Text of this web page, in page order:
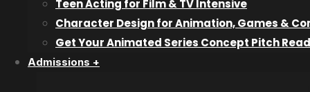
Teen Acting for Film & TV Intensive
Character Design for Animation, Games &
Get Your Animated Series Concept Pitch
Admissions +
the pros!
This weekend, you can join NYC-based photographer
boudoir photography”. Check out the teaser below!